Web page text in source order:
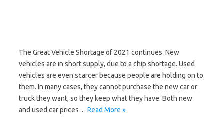
The Great Vehicle Shortage of 2021 continues. New
vehicles are in short supply, due to a chip shortage. Used
vehicles are even scarcer because people are holding on to
them. In many cases, they cannot purchase the new car or
truck they want, so they keep what they have. Both new
and used car prices… Read More »